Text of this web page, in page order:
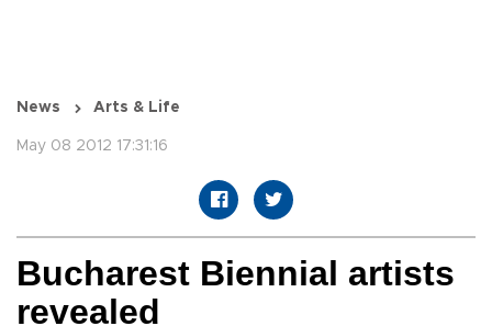
News Arts & Life
May 08 2012 17:31:16
Bucharest Biennial artists
revealed